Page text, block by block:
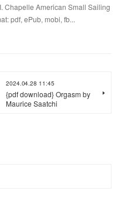
Chapelle American Small Sailing
pdf, ePub, mobi, fb...
2024.04.28 11:45
{pdf download} Orgasm by
Maurice Saatchi